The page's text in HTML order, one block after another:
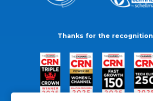
Thanks for the recognition